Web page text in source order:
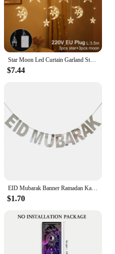
Star Moon Led Curtain Garland String Light EID Mubarak Ramadan Decorations for Home 2023 Islam Muslim Event Party Supplies Decor
$7.44
EID Mubarak Banner Ramadan Kareem Banner Party Decorations Supplies Star Moon Hanging Ornament Umrah Mubarak Decoration for Home
$1.70